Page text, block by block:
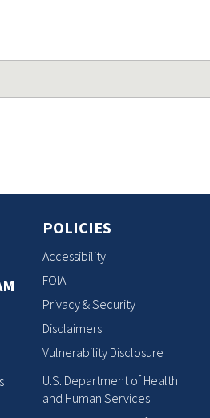
POLICIES
Accessibility
FOIA
Privacy & Security
Disclaimers
Vulnerability Disclosure
U.S. Department of Health
and Human Services